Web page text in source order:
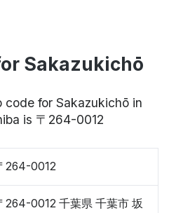
Sakazukichō
for Sakazukichō in
is 〒264-0012
264-0012
264-0012 千葉県 千葉市 坂